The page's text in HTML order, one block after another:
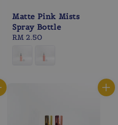
Matte Pink Mists
Spray Bottle
Regular
RM 2.50